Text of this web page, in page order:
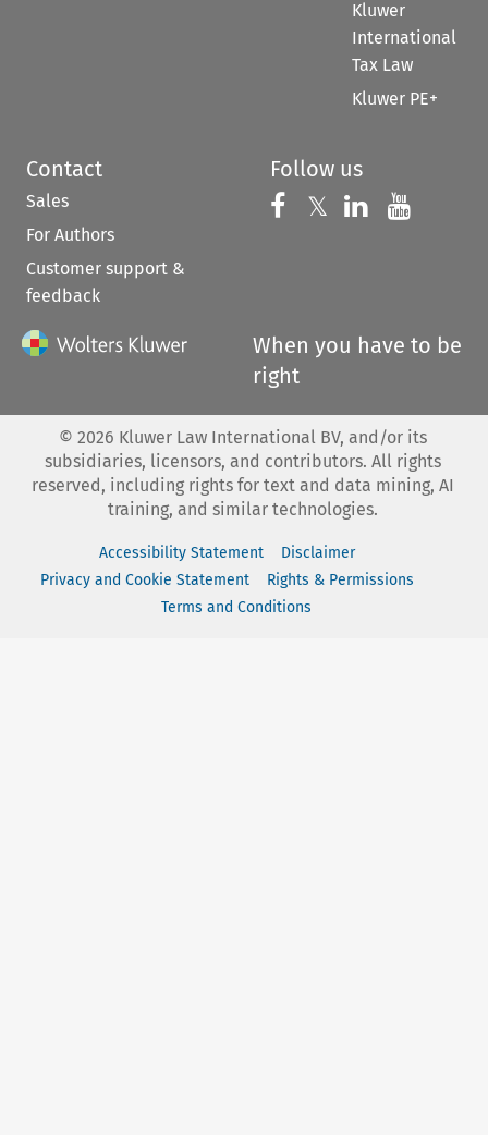
Kluwer
International
Tax Law
Kluwer PE+
Contact
Sales
For Authors
Customer support &
feedback
Follow us
Follow us on
𝕏 Follow us on
Follow us
When you have to be
right
© 2026 Kluwer Law International BV, and/or its
subsidiaries, licensors, and contributors. All rights
reserved, including rights for text and data mining, AI
training, and similar technologies.
Accessibility Statement
Disclaimer
Privacy and Cookie Statement
Rights & Permissions
Terms and Conditions